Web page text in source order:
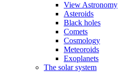
View Astronomy
Asteroids
Black holes
Comets
Cosmology
Meteoroids
Exoplanets
The solar system